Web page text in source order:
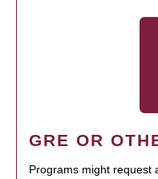
GRE OR
Programs might request